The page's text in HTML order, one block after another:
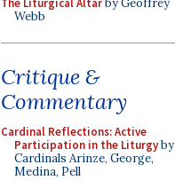
Webb
Critique &
Commentary
Cardinal Reflections: Active
Participation in the Liturgyby
Cardinals Arinze, George,
Medina, Pell